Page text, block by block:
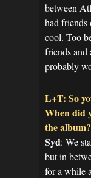
between
had friends
cool. Too
friends and
probably
L+T: So
When did
the album?
Syd: We
but in
for a while